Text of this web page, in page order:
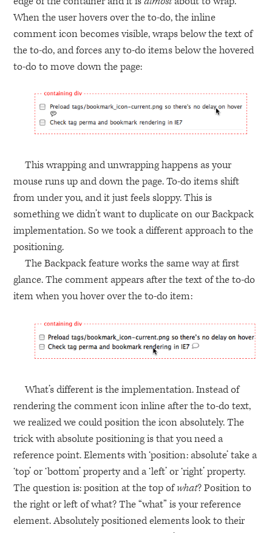
When the user hovers over the to-do, the inline
comment icon becomes visible, wraps below the text of
the to-do, and forces any to-do items below the hovered
to-do to move down the page:
This wrapping and unwrapping happens as your
mouse runs up and down the page. To-do items shift
from under you, and it just feels sloppy. This is
something we didn’t want to duplicate on our Backpack
implementation. So we took a different approach to the
positioning.
The Backpack feature works the same way at first
glance. The comment appears after the text of the to-do
item when you hover over the to-do item:
What’s different is the implementation. Instead of
rendering the comment icon inline after the to-do text,
we realized we could position the icon absolutely. The
trick with absolute positioning is that you need a
reference point. Elements with ‘position: absolute’ take a
‘top’ or ‘bottom’ property and a ‘left’ or ‘right’ property.
The question is: position at the top ofwhat? Position to
the right or left of what? The “what” is your reference
element. Absolutely positioned elements look to their